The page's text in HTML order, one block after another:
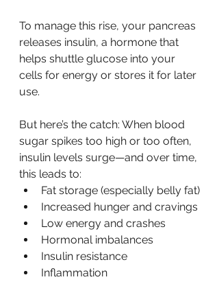
To manage this rise, your pancreas
releases insulin, a hormone that
helps shuttle glucose into your
cells for energy or stores it for later
use.
But here’s the catch: When blood
sugar spikes too high or too often,
insulin levels surge—and over time,
this leads to:
Fat storage (especially belly fat)
Increased hunger and cravings
Low energy and crashes
Hormonal imbalances
Insulin resistance
Inflammation